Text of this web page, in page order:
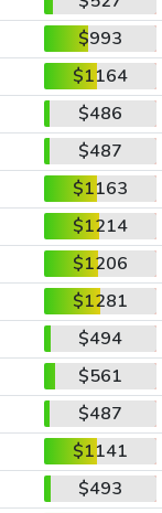
$993
$1164
$486
$487
$1163
$1214
$1206
$1281
$494
$561
$487
$1141
$493